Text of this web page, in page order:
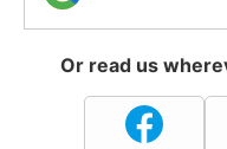
Or read us